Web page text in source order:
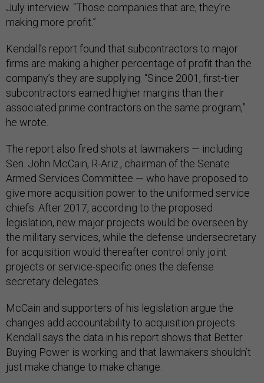
July interview. “Those companies that are, they’re
making more profit.”
Kendall’s report found that subcontractors to major
firms are making a higher percentage of profit than the
company’s they are supplying. “Since 2001, first-tier
subcontractors earned higher margins than their
associated prime contractors on the same program,”
he wrote.
The report also fired shots at lawmakers — including
Sen. John McCain, R-Ariz., chairman of the Senate
Armed Services Committee — who have proposed to
give more acquisition power to the uniformed service
chiefs. After 2017, according to the proposed
legislation, new major projects would be overseen by
the military services, while the defense undersecretary
for acquisition would thereafter control only joint
projects or service-specific ones the defense
secretary delegates.
McCain and supporters of his legislation argue the
changes add accountability to acquisition projects.
Kendall says the data in his report shows that Better
Buying Power is working and that lawmakers shouldn’t
just make change to make change.